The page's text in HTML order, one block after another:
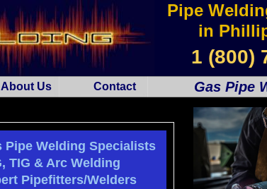
About Us Contact
Pipe
in
1 (800)
Pipe Welding Specialists
TIG & Arc Welding
Pipefitters/Welders
Gas Pipe